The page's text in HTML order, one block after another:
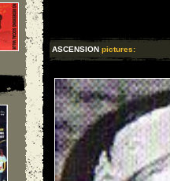
ASCENSION pictures: